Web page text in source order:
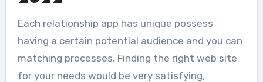
Each relationship app has unique possess
having a certain potential audience and you can
matching processes. Finding the right web site
for your needs would be very satisfying,